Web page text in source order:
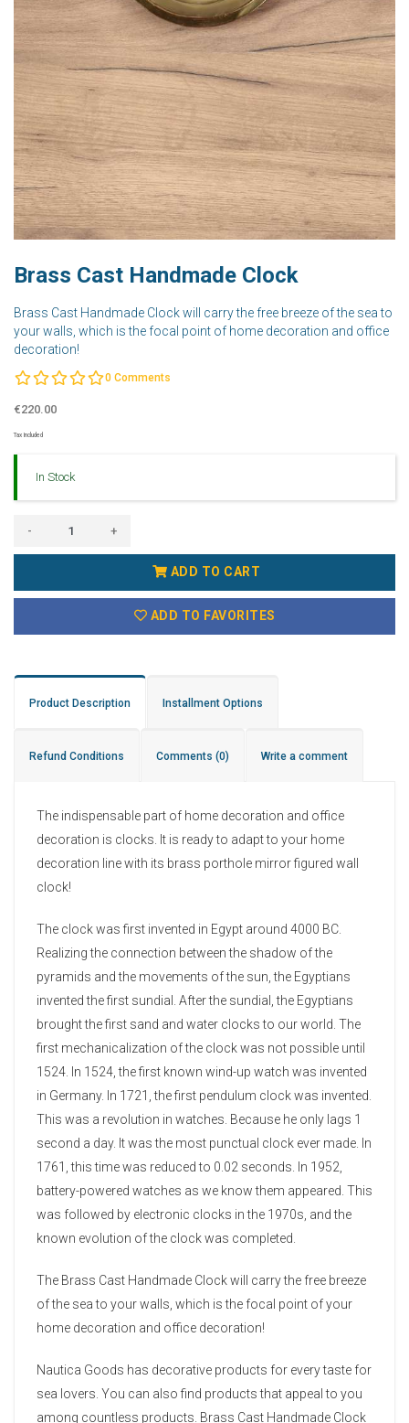
Brass Cast Handmade Clock
Brass Cast Handmade Clock will carry the free breeze of the sea to
your walls, which is the focal point of home decoration and office
decoration!
0 Comments
€220.00
Tax Included
In Stock
- +
ADD TO CART
ADD TO FAVORITES
Product Description Installment Options
Refund Conditions Comments (0) Write a comment
The indispensable part of home decoration and office
decoration is clocks. It is ready to adapt to your home
decoration line with its brass porthole mirror figured wall
clock!
The clock was first invented in Egypt around 4000 BC.
Realizing the connection between the shadow of the
pyramids and the movements of the sun, the Egyptians
invented the first sundial. After the sundial, the Egyptians
brought the first sand and water clocks to our world. The
first mechanicalization of the clock was not possible until
1524. In 1524, the first known wind-up watch was invented
in Germany. In 1721, the first pendulum clock was invented.
This was a revolution in watches. Because he only lags 1
second a day. It was the most punctual clock ever made. In
1761, this time was reduced to 0.02 seconds. In 1952,
battery-powered watches as we know them appeared. This
was followed by electronic clocks in the 1970s, and the
known evolution of the clock was completed.
The Brass Cast Handmade Clock will carry the free breeze
of the sea to your walls, which is the focal point of your
home decoration and office decoration!
Nautica Goods has decorative products for every taste for
sea lovers. You can also find products that appeal to you
among countless products. Brass Cast Handmade Clock